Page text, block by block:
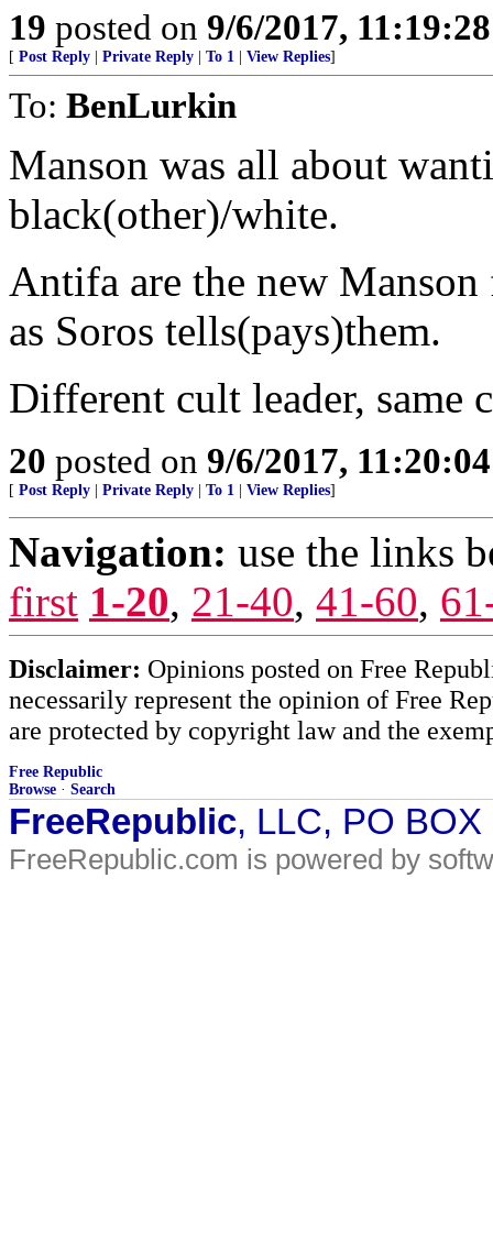
19 posted on 9/6/2017,
[ Post Reply Private Reply To 1 View Replies]
To: BenLurkin
Manson was all about
black(other)/white.
Antifa are the new
as Soros tells(pays)them.
Different cult leader, same
20 posted on 9/6/2017,
[ Post Reply Private Reply To 1 View Replies]
Navigation: use the links
first 1-20, 21-40, 41-60,
Disclaimer: Opinions posted on Free
necessarily represent the opinion of Free
are protected by copyright law and the
Free Republic
Browse · Search
FreeRepublic, LLC, PO
FreeRepublic.com is powered by